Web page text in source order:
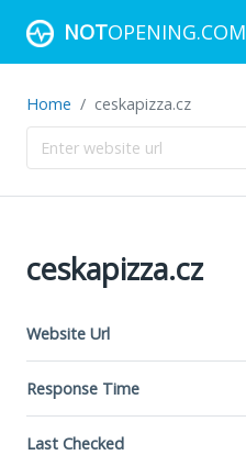
NOTOPENING.COM
Home ceskapizza.cz
ceskapizza.cz
Website Url
Response Time
Last Checked